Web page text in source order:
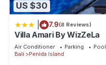
US $30
7.9(8 Reviews)
Villa Amari By WizZeLa
Air Conditioner Parking
Pool
Bali
Penida Island